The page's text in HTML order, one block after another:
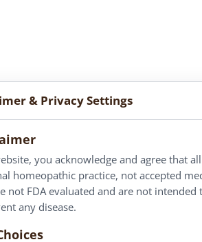
& Privacy Settings
you acknowledge and agree that
homeopathic practice, not accepted
not FDA evaluated and are not intended
any disease.